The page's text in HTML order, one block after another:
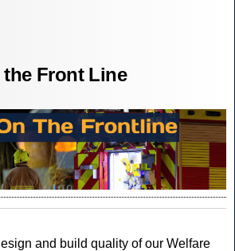
Now!
Front Line
and build quality of our Welfare